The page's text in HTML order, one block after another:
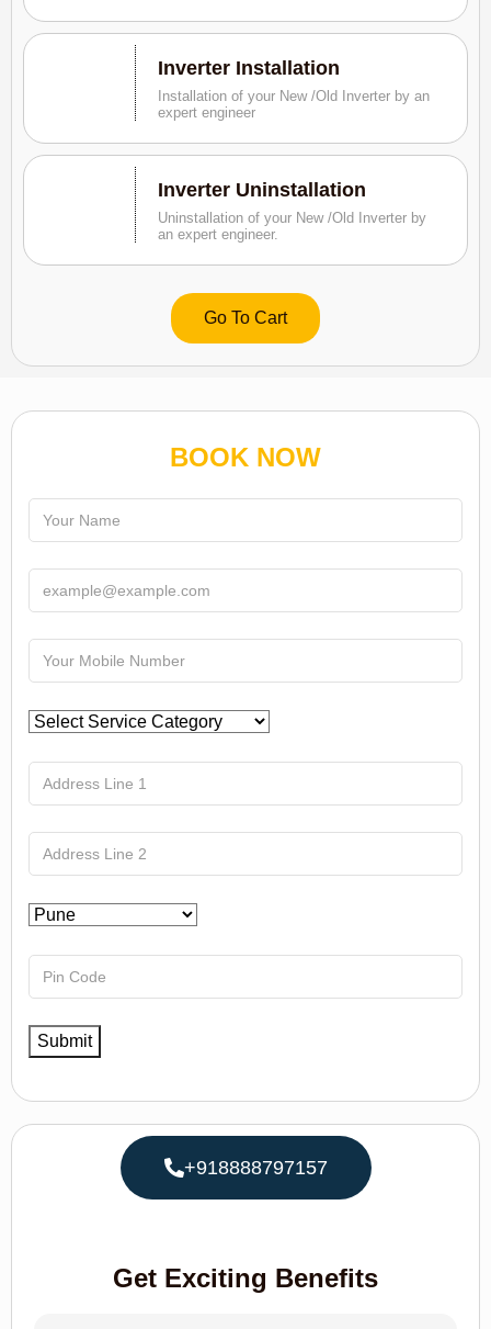
Inverter Installation
Installation of your New /Old Inverter by an
expert engineer
Inverter Uninstallation
Uninstallation of your New /Old Inverter by
an expert engineer.
Go To Cart
BOOK NOW
+918888797157
Get Exciting Benefits